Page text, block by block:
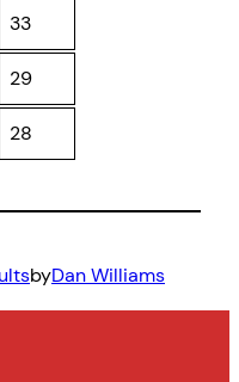
33
29
28
byDan Williams